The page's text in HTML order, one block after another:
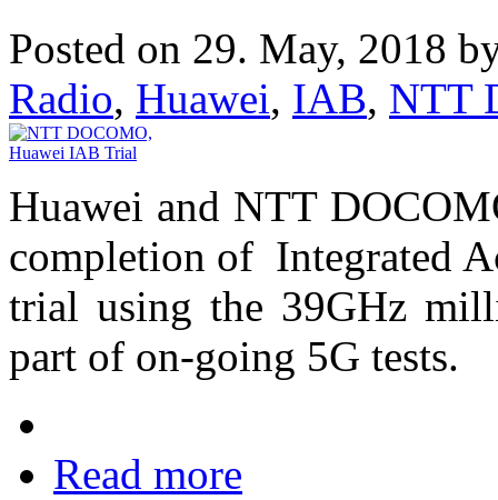
Posted on 29. May, 2018
Radio, Huawei, IAB, NTT
Huawei and NTT
completion of Integrated
trial using the 39GHz
part of on-going 5G tests.
Read more